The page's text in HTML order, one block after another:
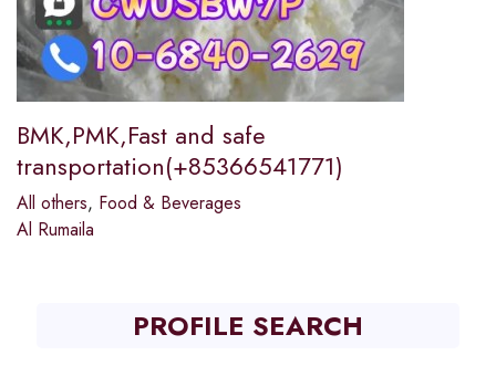
BMK,PMK,Fast and safe
transportation(+85366541771)
All others, Food & Beverages
Al Rumaila
PROFILE SEARCH